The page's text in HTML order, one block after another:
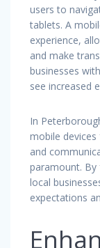
users to
tablets. A
experience,
and make
businesses
see increased
In
mobile
and
paramount. By
local
expectations